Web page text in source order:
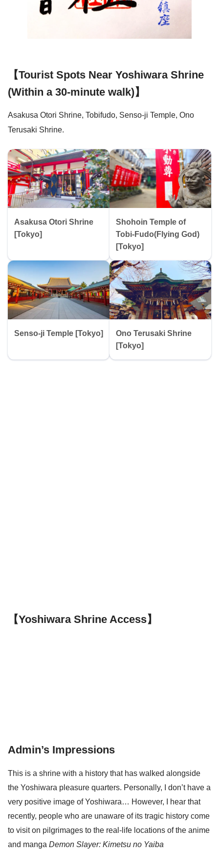
【Tourist Spots Near Yoshiwara Shrine
(Within a 30-minute walk)】
Asakusa Otori Shrine, Tobifudo, Senso-ji Temple, Ono
Terusaki Shrine.
Asakusa Otori Shrine
[Tokyo]
Shohoin Temple of
Tobi-Fudo(Flying God)
[Tokyo]
Senso-ji Temple [Tokyo]
Ono Terusaki Shrine
[Tokyo]
【Yoshiwara Shrine Access】
Admin’s Impressions
This is a shrine with a history that has walked alongside
the Yoshiwara pleasure quarters. Personally, I don’t have a
very positive image of Yoshiwara… However, I hear that
recently, people who are unaware of its tragic history come
to visit on pilgrimages to the real-life locations of the anime
and manga Demon Slayer: Kimetsu no Yaiba